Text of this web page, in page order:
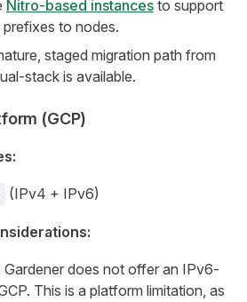
Nitro-based instances to support
to nodes.
staged migration path from
stack is available.
(GCP)
(IPv4 + IPv6)
Gardener does not offer an IPv6-
This is a platform limitation, as